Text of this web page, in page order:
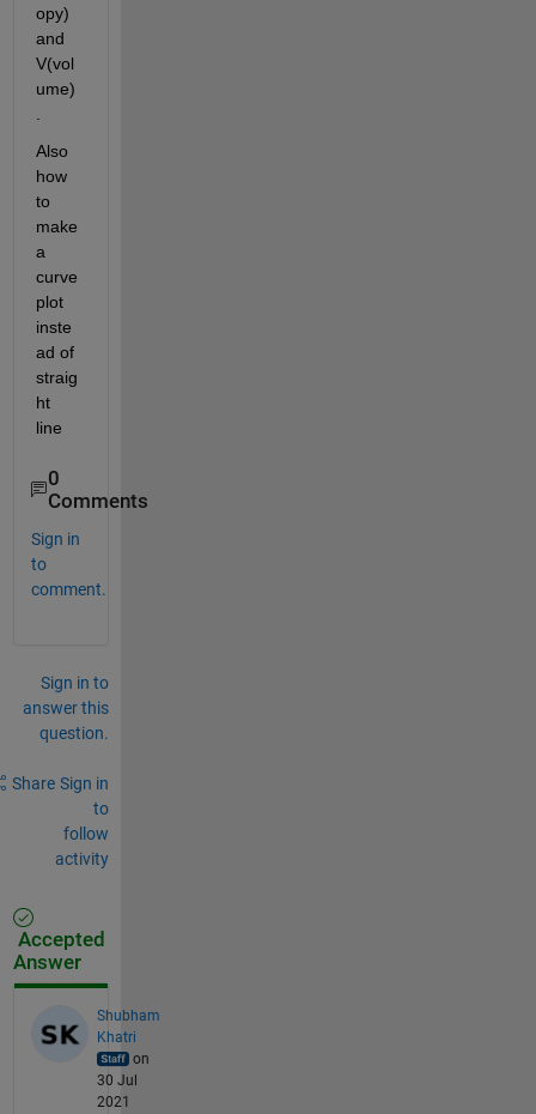
opy)
and
V(vol
ume)
Also
how
to
make
a
curve
plot
inste
ad of
straig
ht
line
0
Comments
Sign in
to
comment.
Sign in to
answer this
question.
Share Sign in
to
follow
activity
Accepted
Answer
Shubham
Khatri
on
30 Jul
2021